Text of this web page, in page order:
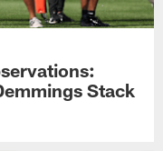
Stack